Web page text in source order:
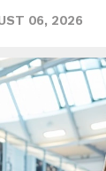
06, 2026